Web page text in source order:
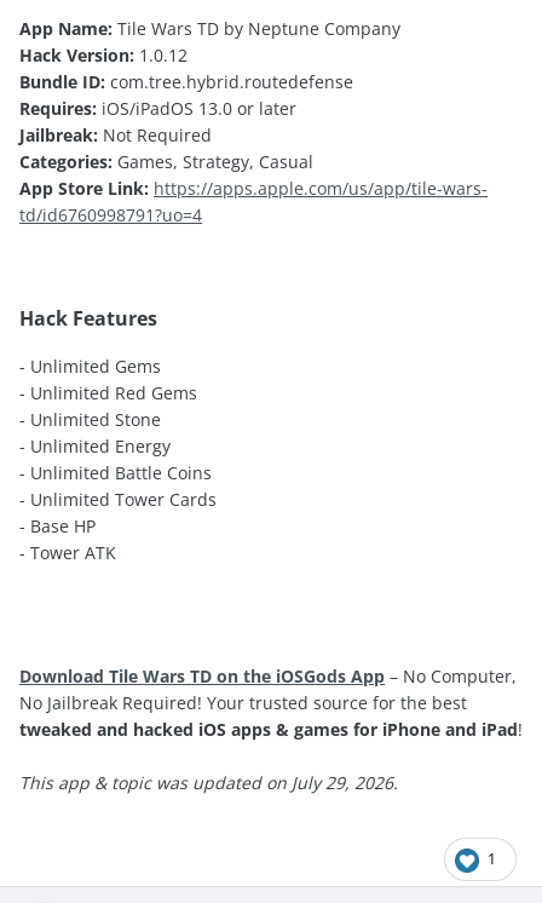
App Name: Tile Wars TD by Neptune Company
Hack Version: 1.0.12
Bundle ID: com.tree.hybrid.routedefense
Requires: iOS/iPadOS 13.0 or later
Jailbreak: Not Required
Categories: Games, Strategy, Casual
App Store Link: https://apps.apple.com/us/app/tile-wars-
td/id6760998791?uo=4
Hack Features
- Unlimited Gems
- Unlimited Red Gems
- Unlimited Stone
- Unlimited Energy
- Unlimited Battle Coins
- Unlimited Tower Cards
- Base HP
- Tower ATK
Download Tile Wars TD on the iOSGods App – No Computer,
No Jailbreak Required! Your trusted source for the best
tweaked and hacked iOS apps & games for iPhone and iPad!
This app & topic was updated on July 29, 2026.
1